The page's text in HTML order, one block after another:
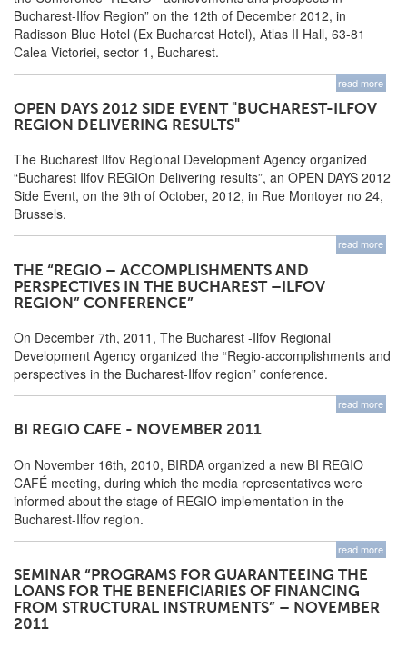
Bucharest-Ilfov Region” on the 12th of December 2012, in
Radisson Blue Hotel (Ex Bucharest Hotel), Atlas II Hall, 63-81
Calea Victoriei, sector 1, Bucharest.
read more
OPEN DAYS 2012 SIDE EVENT "BUCHAREST-ILFOV
REGION DELIVERING RESULTS"
The Bucharest Ilfov Regional Development Agency organized
“Bucharest Ilfov REGIOn Delivering results”, an OPEN DAYS 2012
Side Event, on the 9th of October, 2012, in Rue Montoyer no 24,
Brussels.
read more
THE “REGIO – ACCOMPLISHMENTS AND
PERSPECTIVES IN THE BUCHAREST –ILFOV
REGION” CONFERENCE”
On December 7th, 2011, The Bucharest -Ilfov Regional
Development Agency organized the “Regio-accomplishments and
perspectives in the Bucharest-Ilfov region” conference.
read more
BI REGIO CAFE - NOVEMBER 2011
On November 16th, 2010, BIRDA organized a new BI REGIO
CAFÉ meeting, during which the media representatives were
informed about the stage of REGIO implementation in the
Bucharest-Ilfov region.
read more
SEMINAR “PROGRAMS FOR GUARANTEEING THE
LOANS FOR THE BENEFICIARIES OF FINANCING
FROM STRUCTURAL INSTRUMENTS” – NOVEMBER
2011